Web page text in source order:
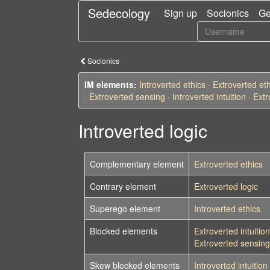
Sedecology Sign up Socionics
Socionics
IM elements: Introverted ethics · Extroverted
· Extroverted sensing · Introverted intuition ·
Introverted logic
Complementary element
Extroverted ethics
Contrary element
Extroverted logic
Superego element
Introverted ethics
Blocked elements
Extroverted intuition
Extroverted sensing
Skew blocked elements
Introverted intuition